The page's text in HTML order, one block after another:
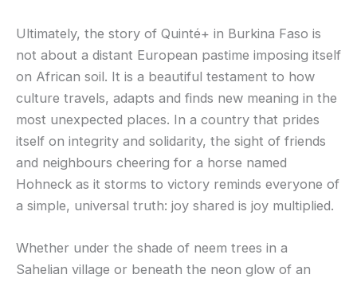
Ultimately, the story of Quinté+ in Burkina Faso is
not about a distant European pastime imposing itself
on African soil. It is a beautiful testament to how
culture travels, adapts and finds new meaning in the
most unexpected places. In a country that prides
itself on integrity and solidarity, the sight of friends
and neighbours cheering for a horse named
Hohneck as it storms to victory reminds everyone of
a simple, universal truth: joy shared is joy multiplied.
Whether under the shade of neem trees in a
Sahelian village or beneath the neon glow of an